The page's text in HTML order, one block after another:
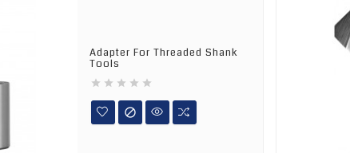
Adapter For Threaded Shank
Tools
    
